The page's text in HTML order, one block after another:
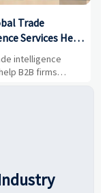
Trade
Services Help
Evaluate
Suppliers
intelligence
B2B firms
assess